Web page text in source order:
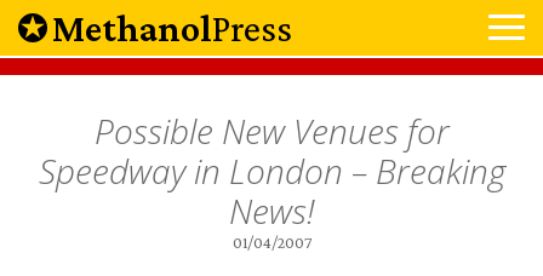
MethanolPress
Possible New Venues for
Speedway in London – Breaking
News!
01/04/2007